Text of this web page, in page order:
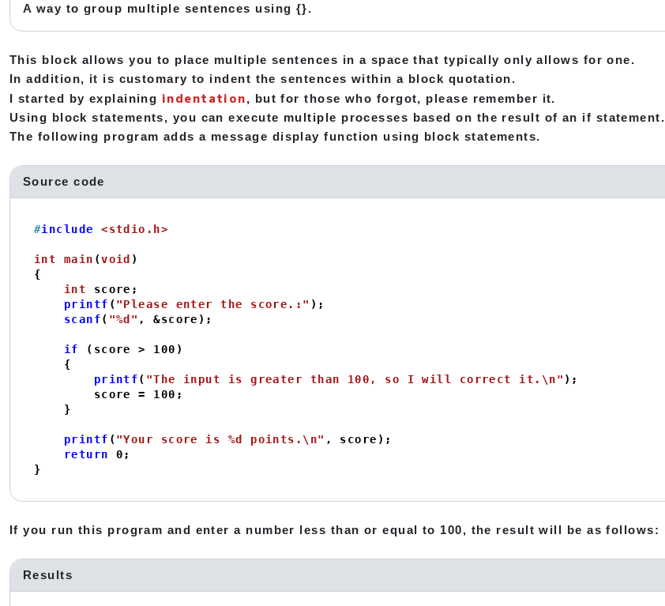
A way to group multiple sentences using {}.
This block allows you to place multiple sentences in a space that typically only allows for one.
In addition, it is customary to indent the sentences within a block quotation.
I started by explaining indentation, but for those who forgot, please remember it.
Using block statements, you can execute multiple processes based on the result of an if statement.
The following program adds a message display function using block statements.
Source code
#include <stdio.h>
int main (void )
{
int score;
printf ("Please enter the score.:" );
scanf( "%d" , &score);
if (score > 100 )
printf( "The input is greater than 100, so I will correct it.\n" );
        score =
100 ;
printf ("Your score is %d points.\n" , score);
return
0 ;
}
If you run this program and enter a number less than or equal to 100, the result will be as follows:
Results